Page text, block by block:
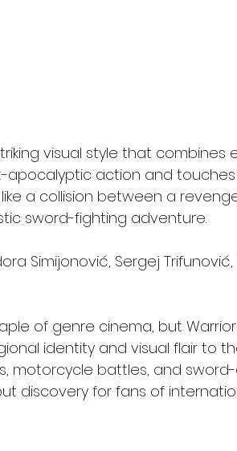
visual style that combines
apocalyptic action and
a collision between a
sword-fighting adventure.
Simijonović, Sergej
of genre cinema, but
identity and visual flair to
motorcycle battles, and
discovery for fans of